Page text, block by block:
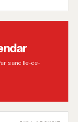
and Ile-de-